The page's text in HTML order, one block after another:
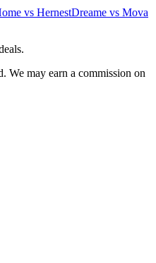
vs HernestDreame vs Mova
We may earn a commission on